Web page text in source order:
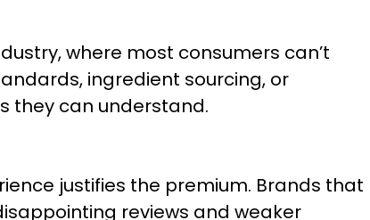
where most consumers can’t
ingredient sourcing, or
they can understand.
justifies the premium. Brands that
reviews and weaker